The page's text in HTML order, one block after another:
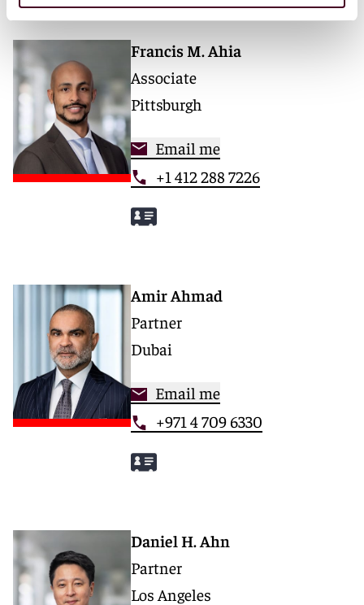
Francis M. Ahia
Associate
Pittsburgh
Email me
+1 412 288 7226
Amir Ahmad
Partner
Dubai
Email me
+971 4 709 6330
Daniel H. Ahn
Partner
Los Angeles